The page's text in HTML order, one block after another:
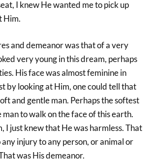
I knew He wanted me to pick up
Him.
and demeanor was that of a very
very young in this dream, perhaps
His face was almost feminine in
by looking at Him, one could tell that
and gentle man. Perhaps the softest
man to walk on the face of this earth.
I just knew that He was harmless. That
injury to any person, or animal or
was His demeanor.